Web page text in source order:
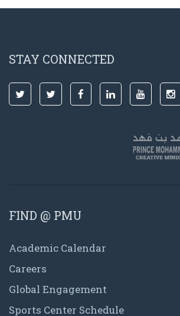
STAY CONNECTED
FIND @ PMU
Academic Calendar
Careers
Global Engagement
Sports Center Schedule